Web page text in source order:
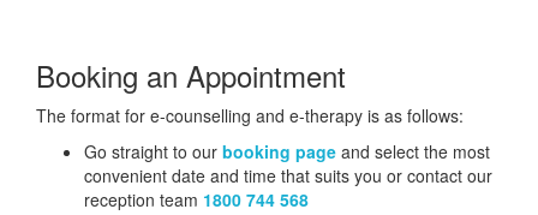
Booking an Appointment
The format for e-counselling and e-therapy is as follows:
Go straight to our booking page and select the most
convenient date and time that suits you or contact our
reception team 1800 744 568